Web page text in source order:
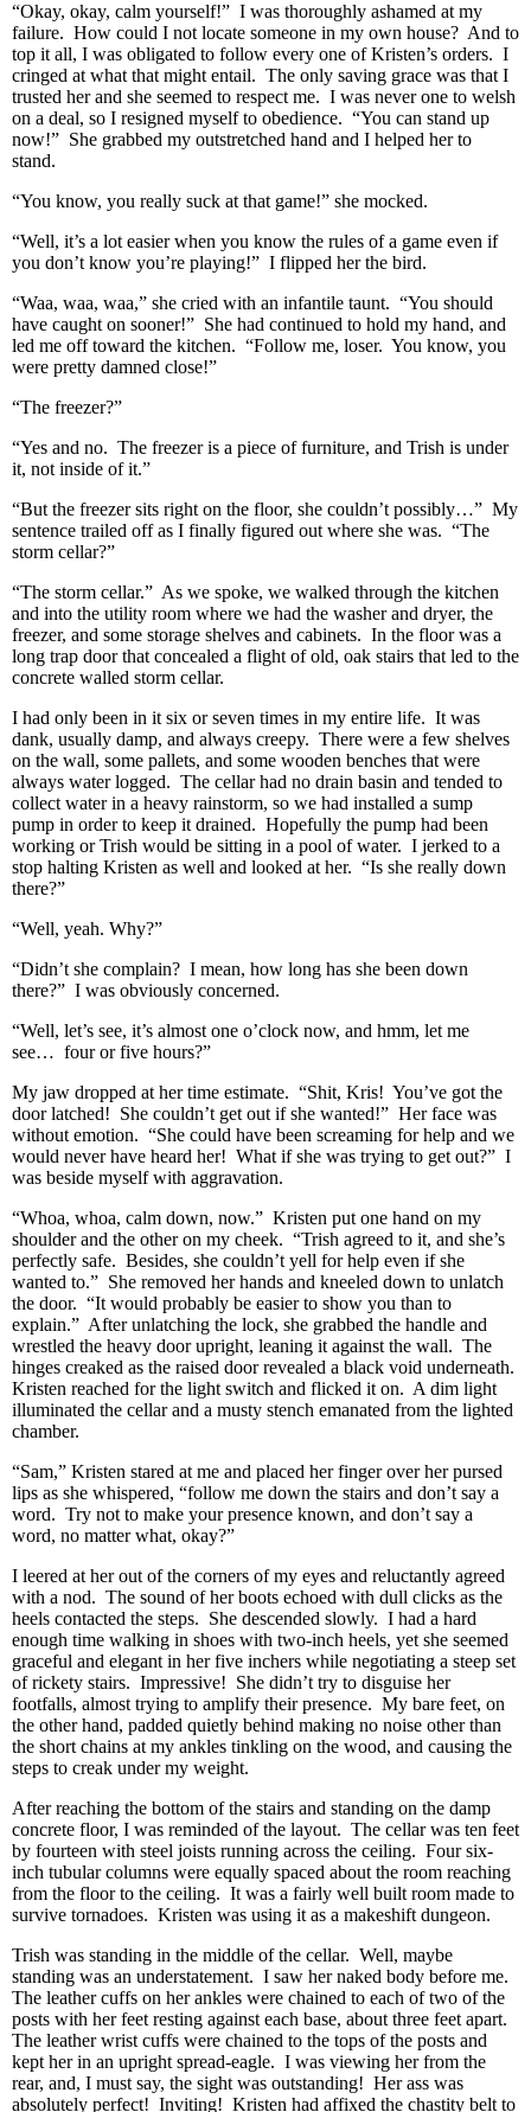
“Okay, okay, calm yourself!” I was thoroughly ashamed at my
failure. How could I not locate someone in my own house? And to
top it all, I was obligated to follow every one of Kristen’s orders. I
cringed at what that might entail. The only saving grace was that I
trusted her and she seemed to respect me. I was never one to welsh
on a deal, so I resigned myself to obedience. “You can stand up
now!” She grabbed my outstretched hand and I helped her to
stand.
“You know, you really suck at that game!” she mocked.
“Well, it’s a lot easier when you know the rules of a game even if
you don’t know you’re playing!” I flipped her the bird.
“Waa, waa, waa,” she cried with an infantile taunt. “You should
have caught on sooner!” She had continued to hold my hand, and
led me off toward the kitchen. “Follow me, loser. You know, you
were pretty damned close!”
“The freezer?”
“Yes and no. The freezer is a piece of furniture, and Trish is under
it, not inside of it.”
“But the freezer sits right on the floor, she couldn’t possibly…” My
sentence trailed off as I finally figured out where she was. “The
storm cellar?”
“The storm cellar.” As we spoke, we walked through the kitchen
and into the utility room where we had the washer and dryer, the
freezer, and some storage shelves and cabinets. In the floor was a
long trap door that concealed a flight of old, oak stairs that led to the
concrete walled storm cellar.
I had only been in it six or seven times in my entire life. It was
dank, usually damp, and always creepy. There were a few shelves
on the wall, some pallets, and some wooden benches that were
always water logged. The cellar had no drain basin and tended to
collect water in a heavy rainstorm, so we had installed a sump
pump in order to keep it drained. Hopefully the pump had been
working or Trish would be sitting in a pool of water. I jerked to a
stop halting Kristen as well and looked at her. “Is she really down
there?”
“Well, yeah. Why?”
“Didn’t she complain? I mean, how long has she been down
there?” I was obviously concerned.
“Well, let’s see, it’s almost one o’clock now, and hmm, let me
see… four or five hours?”
My jaw dropped at her time estimate. “Shit, Kris! You’ve got the
door latched! She couldn’t get out if she wanted!” Her face was
without emotion. “She could have been screaming for help and we
would never have heard her! What if she was trying to get out?” I
was beside myself with aggravation.
“Whoa, whoa, calm down, now.” Kristen put one hand on my
shoulder and the other on my cheek. “Trish agreed to it, and she’s
perfectly safe. Besides, she couldn’t yell for help even if she
wanted to.” She removed her hands and kneeled down to unlatch
the door. “It would probably be easier to show you than to
explain.” After unlatching the lock, she grabbed the handle and
wrestled the heavy door upright, leaning it against the wall. The
hinges creaked as the raised door revealed a black void underneath.
Kristen reached for the light switch and flicked it on. A dim light
illuminated the cellar and a musty stench emanated from the lighted
chamber.
“Sam,” Kristen stared at me and placed her finger over her pursed
lips as she whispered, “follow me down the stairs and don’t say a
word. Try not to make your presence known, and don’t say a
word, no matter what, okay?”
I leered at her out of the corners of my eyes and reluctantly agreed
with a nod. The sound of her boots echoed with dull clicks as the
heels contacted the steps. She descended slowly. I had a hard
enough time walking in shoes with two-inch heels, yet she seemed
graceful and elegant in her five inchers while negotiating a steep set
of rickety stairs. Impressive! She didn’t try to disguise her
footfalls, almost trying to amplify their presence. My bare feet, on
the other hand, padded quietly behind making no noise other than
the short chains at my ankles tinkling on the wood, and causing the
steps to creak under my weight.
After reaching the bottom of the stairs and standing on the damp
concrete floor, I was reminded of the layout. The cellar was ten feet
by fourteen with steel joists running across the ceiling. Four six-
inch tubular columns were equally spaced about the room reaching
from the floor to the ceiling. It was a fairly well built room made to
survive tornadoes. Kristen was using it as a makeshift dungeon.
Trish was standing in the middle of the cellar. Well, maybe
standing was an understatement. I saw her naked body before me.
The leather cuffs on her ankles were chained to each of two of the
posts with her feet resting against each base, about three feet apart.
The leather wrist cuffs were chained to the tops of the posts and
kept her in an upright spread-eagle. I was viewing her from the
rear, and, I must say, the sight was outstanding! Her ass was
absolutely perfect! Inviting! Kristen had affixed the chastity belt to